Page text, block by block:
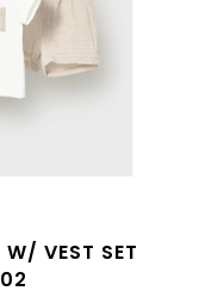
W/ VEST SET